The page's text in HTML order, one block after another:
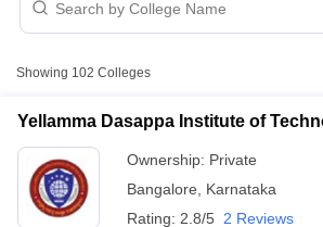
Showing 102 Colleges
Yellamma Dasappa Institute of
Ownership: Private
Bangalore
Karnataka
Rating: 2.8/5 2 Reviews